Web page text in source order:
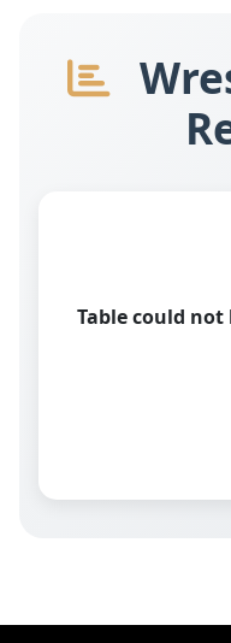
Table could not